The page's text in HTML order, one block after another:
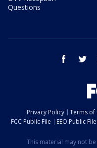
Questions
facebook
Privacy Policy Terms of
FCC Public File
EEO Public File
This material may not